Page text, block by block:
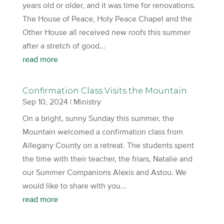
years old or older, and it was time for renovations.
The House of Peace, Holy Peace Chapel and the
Other House all received new roofs this summer
after a stretch of good...
read more
Confirmation Class Visits the Mountain
Sep 10, 2024| Ministry
On a bright, sunny Sunday this summer, the
Mountain welcomed a confirmation class from
Allegany County on a retreat. The students spent
the time with their teacher, the friars, Natalie and
our Summer Companions Alexis and Astou. We
would like to share with you...
read more